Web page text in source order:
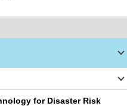
for Disaster Risk